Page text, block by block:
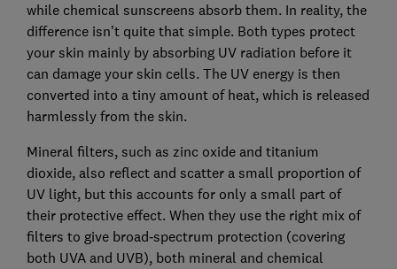
while chemical sunscreens absorb them. In reality, the
difference isn’t quite that simple. Both types protect
your skin mainly by absorbing UV radiation before it
can damage your skin cells. The UV energy is then
converted into a tiny amount of heat, which is released
harmlessly from the skin.
Mineral filters, such as zinc oxide and titanium
dioxide, also reflect and scatter a small proportion of
UV light, but this accounts for only a small part of
their protective effect. When they use the right mix of
filters to give broad‑spectrum protection (covering
both UVA and UVB), both mineral and chemical